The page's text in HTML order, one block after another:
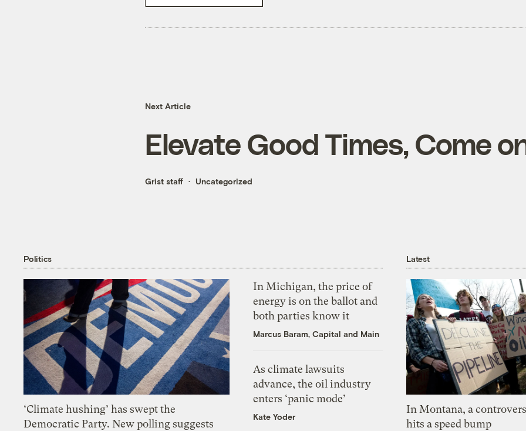
Next Article
Elevate Good Times, Come
Grist staff Uncategorized
Politics
‘Climate hushing’ has swept the
Democratic Party. New polling suggests
In Michigan, the price of
energy is on the ballot and
both parties know it
Marcus Baram, Capital and Main
As climate lawsuits
advance, the oil industry
enters ‘panic mode’
Kate Yoder
Latest
In Montana, a
hits a speed bump